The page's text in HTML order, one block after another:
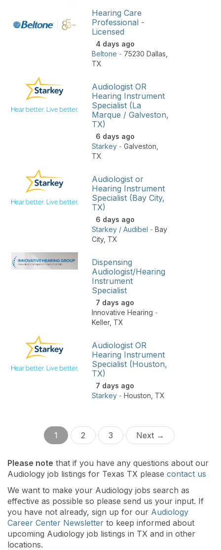
Hearing Care
Professional -
Licensed
4 days ago
Beltone - 75230 Dallas
TX
Audiologist OR
Hearing Instrument
Specialist (La
Marque / Galveston,
TX)
6 days ago
Starkey - Galveston
TX
Audiologist or
Hearing Instrument
Specialist (Bay City,
TX)
6 days ago
Starkey / Audibel - Bay
City, TX
Dispensing
Audiologist/Hearing
Instrument
Specialist
7 days ago
Innovative Hearing -
Keller, TX
Audiologist OR
Hearing Instrument
Specialist (Houston,
TX)
7 days ago
Starkey - Houston TX
1 2 3 Next →
Please note that if you have any questions about our
Audiology job listings for Texas TX please contact us
We want to make your Audiology jobs search as
effective as possible so please send us your input. If
you have not already, sign up for our Audiology
Career Center Newsletter to keep informed about
upcoming Audiology job listings in TX and in other
locations.